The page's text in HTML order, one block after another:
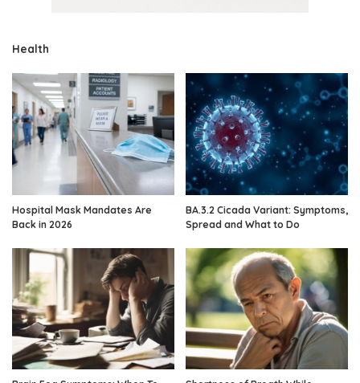
Health
Hospital Mask Mandates Are
Back in 2026
BA.3.2 Cicada Variant: Symptoms,
Spread and What to Do